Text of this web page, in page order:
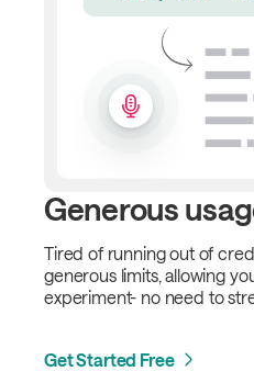
Generous
Tired of running out of
generous limits, allowing
experiment- no need to
Get Started Free